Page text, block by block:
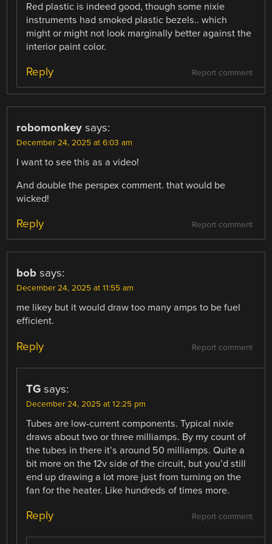
Red plastic is indeed good, though some nixie
instruments had smoked plastic bezels.. which
might or might not look marginally better against the
interior paint color.
Report comment
Reply
robomonkey says:
December 24, 2025 at 6:03 am
I want to see this as a video!
And double the perspex comment. that would be
wicked!
Report comment
Reply
bob says:
December 24, 2025 at 11:55 am
me likey but it would draw too many amps to be fuel
efficient.
Report comment
Reply
TG says:
December 24, 2025 at 12:25 pm
Tubes are low-current components. Typical nixie
draws about two or three milliamps. By my count of
the tubes in there it’s around 50 milliamps. Quite a
bit more on the 12v side of the circuit, but you’d still
end up drawing a lot more just from turning on the
fan for the heater. Like hundreds of times more.
Report comment
Reply